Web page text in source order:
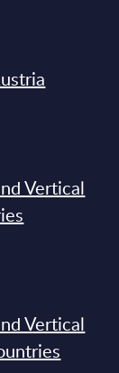
Vertical
Vertical